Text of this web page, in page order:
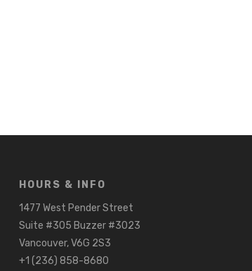
HOURS & INFO
1477 West Pender Street
Suite #305 Buzzer #3023
Vancouver, V6G 2S3
+1 (236) 858-8680